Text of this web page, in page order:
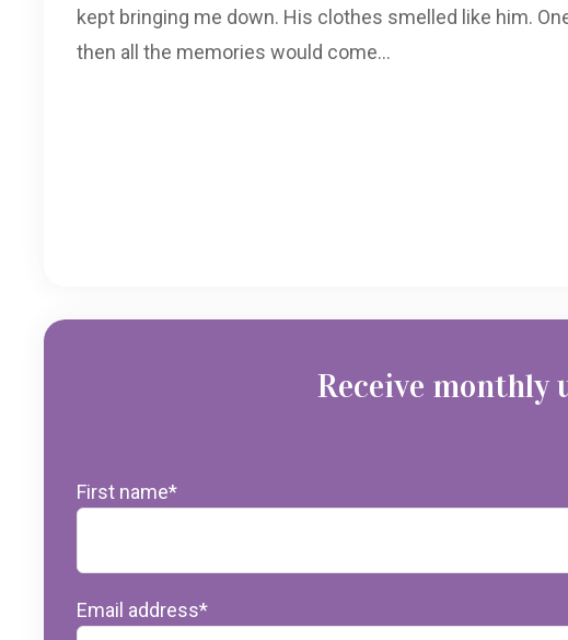
kept bringing me down. His clothes smelled like him.
then all the memories would come...
Receive monthly
First name*
Email address*